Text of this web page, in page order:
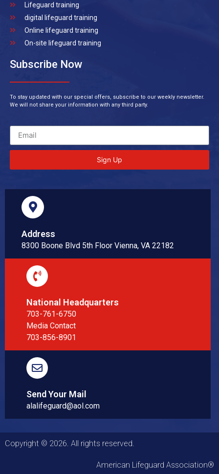
Lifeguard training
digital lifeguard training
Online lifeguard training
On-site lifeguard training
Subscribe Now
To stay updated with our special offers, subscribe to our weekly newsletter.
We will not share your information with any third party.
Sign Up
Address
8300 Boone Blvd 5th Floor Vienna, VA 22182
National Headquarters
703-761-6750
Media Contact
703-856-8901
Send Your Mail
alalifeguard@aol.com
Copyright © 2026. All rights reserved.
American Lifeguard Association®